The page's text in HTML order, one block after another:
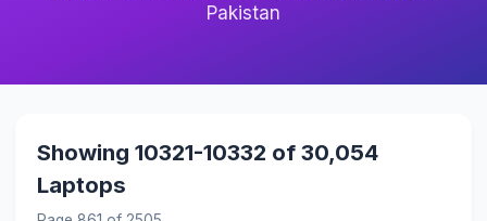
Pakistan
Showing 10321-10332 of 30,054
Laptops